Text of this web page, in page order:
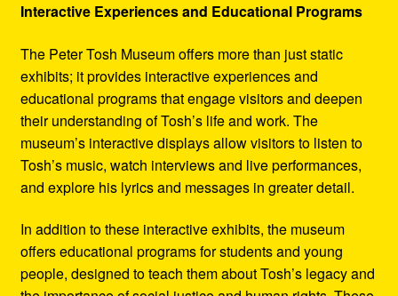
Interactive Experiences and Educational Programs
The Peter Tosh Museum offers more than just static
exhibits; it provides interactive experiences and
educational programs that engage visitors and deepen
their understanding of Tosh’s life and work. The
museum’s interactive displays allow visitors to listen to
Tosh’s music, watch interviews and live performances,
and explore his lyrics and messages in greater detail.
In addition to these interactive exhibits, the museum
offers educational programs for students and young
people, designed to teach them about Tosh’s legacy and